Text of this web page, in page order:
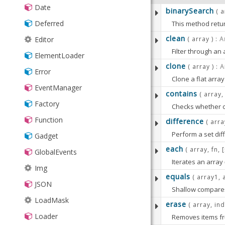
FilterCollection
Floating
Format
Group
Grouper
HashMap
History
Inflector
KeyMap
KeyNav
LocalStorage
Memento
MixedCollection
ObjectTemplate
StatusBar
BoxReorderer
Gauge
IFrame
ProgressBarPager
RowExpander
Date
Deferred
Editor
ElementLoader
Error
EventManager
Factory
Function
Gadget
GlobalEvents
Img
JSON
LoadMask
Loader
binarySearch (
This method
For example:
PARAMETERS
array :
The array
item:Object
The item
begin:
The first
Defaults
end : Number
The index
Defaults
clean ( array ) :
Filter through an
See
PARAMETERS
array :Array
RETURNS : Array
results
clone ( array ) :
Clone a flat
PARAMETERS
array:Array
The array.
RETURNS : Array
The clone array.
contains ( array,
Checks whether
PARAMETERS
array:Array
The array
item : Object
The item to
RETURNS:
difference (
Perform a set
PARAMETERS
arrayA:Array
arrayB:Array
RETURNS: Array
each ( array, fn,
Iterates an array
The iteration can
Ext.each is alias
PARAMETERS
equals ( array1,
Shallow
PARAMETERS
erase ( array,